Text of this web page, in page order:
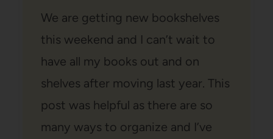
We are getting new bookshelves
this weekend and I can’t wait to
have all my books out and on
shelves after moving last year. This
post was helpful as there are so
many ways to organize and I’ve